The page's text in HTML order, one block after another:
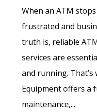
When an ATM
frustrated and
truth is, reliable
services are
and running. That’s
Equipment offers a
maintenance,...